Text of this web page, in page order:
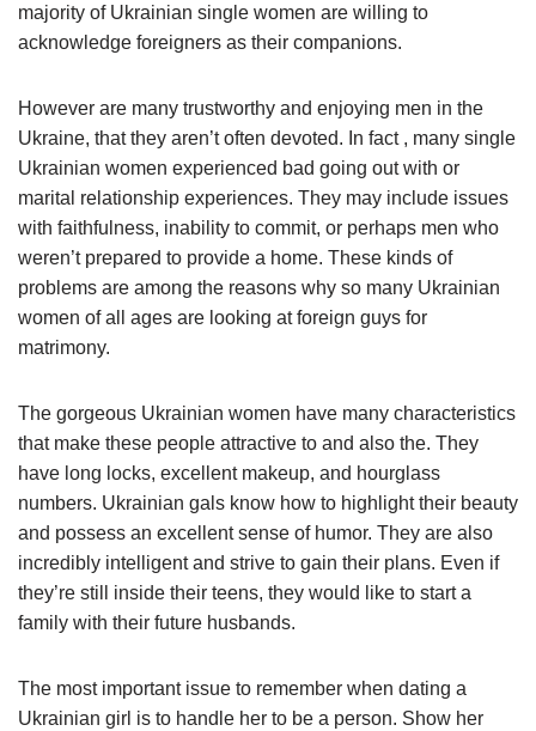
majority of Ukrainian single women are willing to
acknowledge foreigners as their companions.
However are many trustworthy and enjoying men in the
Ukraine, that they aren’t often devoted. In fact , many single
Ukrainian women experienced bad going out with or
marital relationship experiences. They may include issues
with faithfulness, inability to commit, or perhaps men who
weren’t prepared to provide a home. These kinds of
problems are among the reasons why so many Ukrainian
women of all ages are looking at foreign guys for
matrimony.
The gorgeous Ukrainian women have many characteristics
that make these people attractive to and also the. They
have long locks, excellent makeup, and hourglass
numbers. Ukrainian gals know how to highlight their beauty
and possess an excellent sense of humor. They are also
incredibly intelligent and strive to gain their plans. Even if
they’re still inside their teens, they would like to start a
family with their future husbands.
The most important issue to remember when dating a
Ukrainian girl is to handle her to be a person. Show her